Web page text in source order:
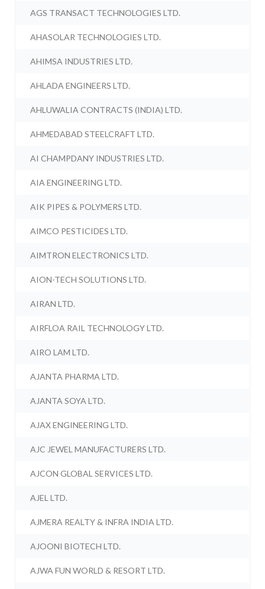
AGS TRANSACT TECHNOLOGIES LTD.
AHASOLAR TECHNOLOGIES LTD.
AHIMSA INDUSTRIES LTD.
AHLADA ENGINEERS LTD.
AHLUWALIA CONTRACTS (INDIA) LTD.
AHMEDABAD STEELCRAFT LTD.
AI CHAMPDANY INDUSTRIES LTD.
AIA ENGINEERING LTD.
AIK PIPES & POLYMERS LTD.
AIMCO PESTICIDES LTD.
AIMTRON ELECTRONICS LTD.
AION-TECH SOLUTIONS LTD.
AIRAN LTD.
AIRFLOA RAIL TECHNOLOGY LTD.
AIRO LAM LTD.
AJANTA PHARMA LTD.
AJANTA SOYA LTD.
AJAX ENGINEERING LTD.
AJC JEWEL MANUFACTURERS LTD.
AJCON GLOBAL SERVICES LTD.
AJEL LTD.
AJMERA REALTY & INFRA INDIA LTD.
AJOONI BIOTECH LTD.
AJWA FUN WORLD & RESORT LTD.